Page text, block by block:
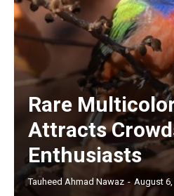
Rare
Attracts
Enthusiasts
Tauheed Ahmad Nawaz - August